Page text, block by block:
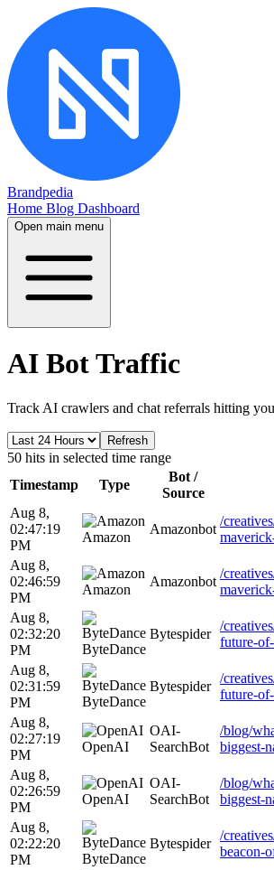
Brandpedia
Home Blog Dashboard
Open main menu
AI Bot Traffic
Track AI crawlers and chat referrals hitting
Refresh
50 hits in selected time range
Timestamp
Type
Bot /
Source
Aug 8,
02:47:19
PM
Amazon
Amazonbot
/
Aug 8,
02:46:59
PM
Amazon
Amazonbot
/
Aug 8,
02:32:20
PM
ByteDance
Bytespider
/
future-
Aug 8,
02:31:59
PM
ByteDance
Bytespider
/
future-
Aug 8,
02:27:19
PM
OpenAI
OAI-
SearchBot
/blog/
biggest-
Aug 8,
02:26:59
PM
OpenAI
OAI-
SearchBot
/blog/
biggest-
Aug 8,
02:22:20
PM
ByteDance
Bytespider
/
beacon-